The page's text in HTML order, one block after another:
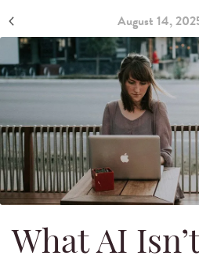
August 14,
What AI